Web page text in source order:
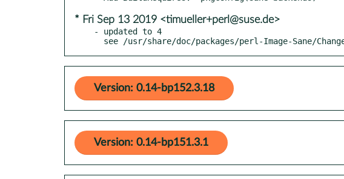
* Fri Sep 13 2019 <timueller+perl@suse.de>
- updated to 4
see /usr/share/doc/packages/perl-Image-Sane/
Version: 0.14-bp152.3.18
Version: 0.14-bp151.3.1